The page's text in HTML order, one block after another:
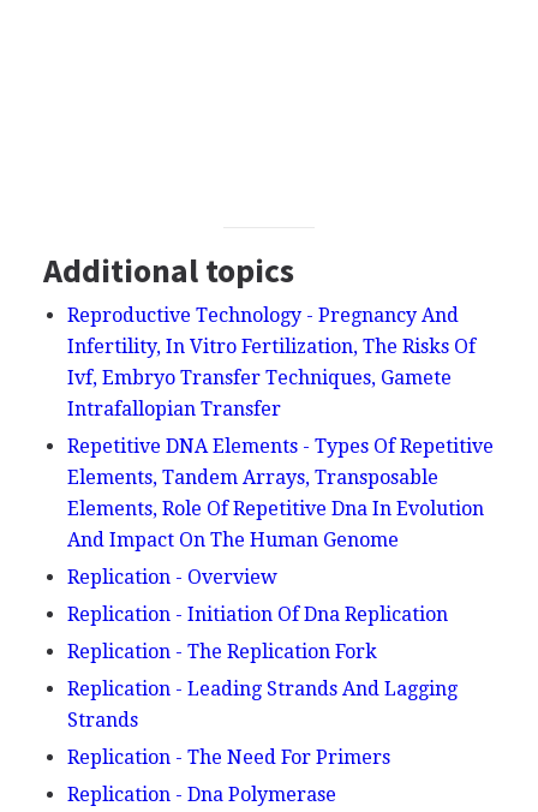
Additional topics
Reproductive Technology - Pregnancy And
Infertility, In Vitro Fertilization, The Risks Of
Ivf, Embryo Transfer Techniques, Gamete
Intrafallopian Transfer
Repetitive DNA Elements - Types Of Repetitive
Elements, Tandem Arrays, Transposable
Elements, Role Of Repetitive Dna In Evolution
And Impact On The Human Genome
Replication - Overview
Replication - Initiation Of Dna Replication
Replication - The Replication Fork
Replication - Leading Strands And Lagging
Strands
Replication - The Need For Primers
Replication - Dna Polymerase